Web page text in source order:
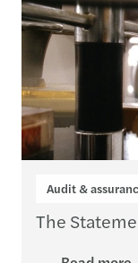
Audit &
The